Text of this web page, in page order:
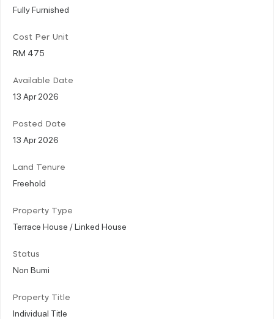
Fully Furnished
Cost Per Unit
RM 475
Available Date
13 Apr 2026
Posted Date
13 Apr 2026
Land Tenure
Freehold
Property Type
Terrace House / Linked House
Status
Non Bumi
Property Title
Individual Title